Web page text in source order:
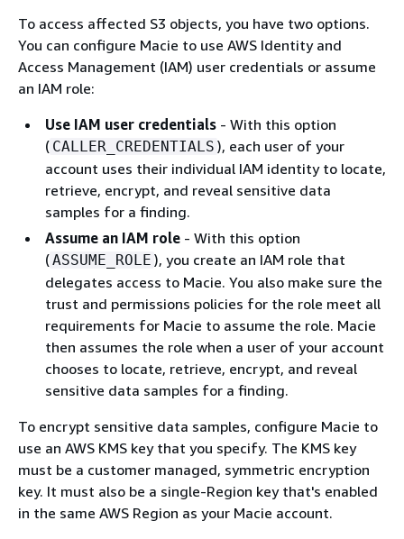
To access affected S3 objects, you have two options.
You can configure Macie to use AWS Identity and
Access Management (IAM) user credentials or assume
an IAM role:
Use IAM user credentials - With this option
( CALLER_CREDENTIALS ), each user of your
account uses their individual IAM identity to locate,
retrieve, encrypt, and reveal sensitive data
samples for a finding.
Assume an IAM role - With this option
(ASSUME_ROLE ), you create an IAM role that
delegates access to Macie. You also make sure the
trust and permissions policies for the role meet all
requirements for Macie to assume the role. Macie
then assumes the role when a user of your account
chooses to locate, retrieve, encrypt, and reveal
sensitive data samples for a finding.
To encrypt sensitive data samples, configure Macie to
use an AWS KMS key that you specify. The KMS key
must be a customer managed, symmetric encryption
key. It must also be a single-Region key that's enabled
in the same AWS Region as your Macie account.